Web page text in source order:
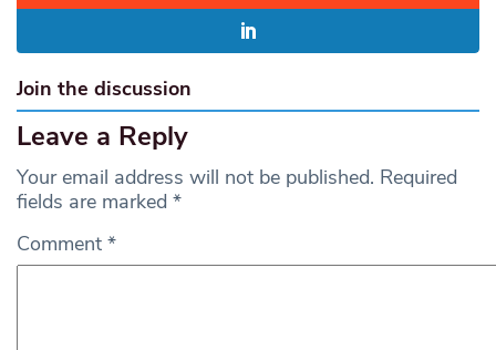
Join the discussion
Leave a Reply
Your email address will not be published. Required
fields are marked *
Comment *